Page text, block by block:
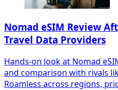
Nomad eSIM Review
Travel Data Providers
Hands-on look at Nomad
and comparison with rivals
Roamless across regions,